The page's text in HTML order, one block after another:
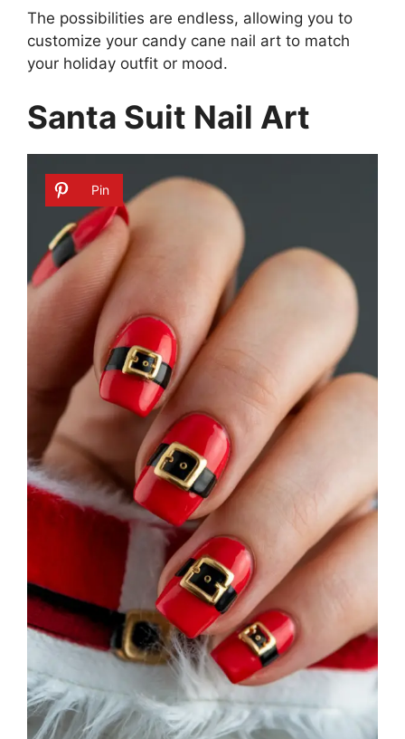
The possibilities are endless, allowing you to
customize your candy cane nail art to match
your holiday outfit or mood.
Santa Suit Nail Art
Pin